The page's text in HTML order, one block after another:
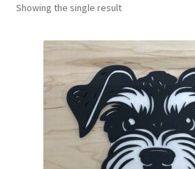
Checkout
Purchase Confirmation
Purchase History
Transaction Failed
Showing the single result